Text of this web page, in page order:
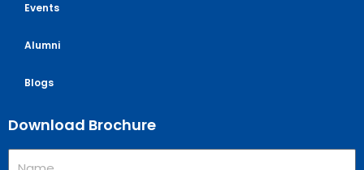
Events
Alumni
Blogs
Download Brochure